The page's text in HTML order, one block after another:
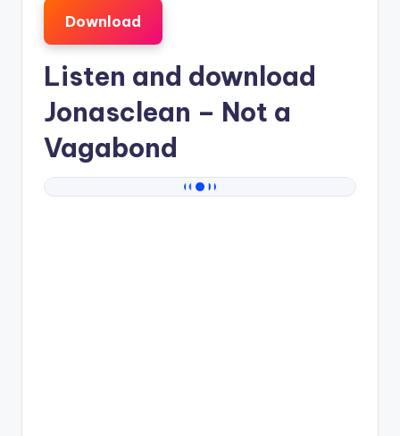
Download
Listen and download
Jonasclean – Not a
Vagabond